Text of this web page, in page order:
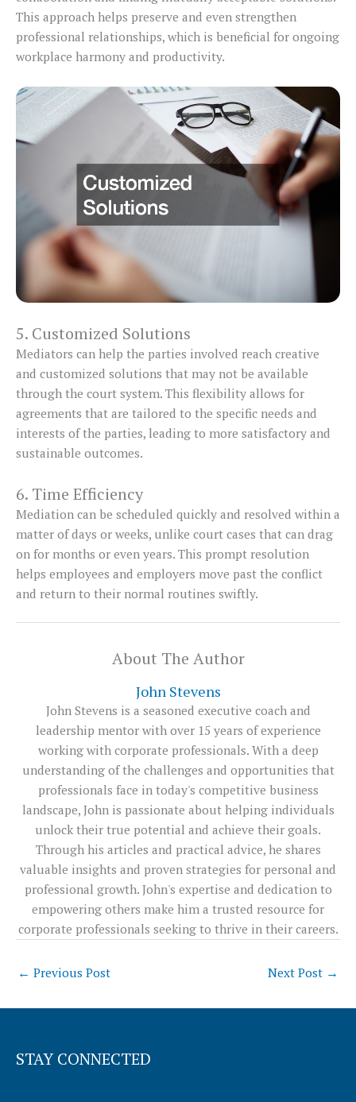
This approach helps preserve and even strengthen
professional relationships, which is beneficial for ongoing
workplace harmony and productivity.
5. Customized Solutions
Mediators can help the parties involved reach creative
and customized solutions that may not be available
through the court system. This flexibility allows for
agreements that are tailored to the specific needs and
interests of the parties, leading to more satisfactory and
sustainable outcomes.
6. Time Efficiency
Mediation can be scheduled quickly and resolved within a
matter of days or weeks, unlike court cases that can drag
on for months or even years. This prompt resolution
helps employees and employers move past the conflict
and return to their normal routines swiftly.
About The Author
John Stevens
John Stevens is a seasoned executive coach and
leadership mentor with over 15 years of experience
working with corporate professionals. With a deep
understanding of the challenges and opportunities that
professionals face in today's competitive business
landscape, John is passionate about helping individuals
unlock their true potential and achieve their goals.
Through his articles and practical advice, he shares
valuable insights and proven strategies for personal and
professional growth. John's expertise and dedication to
empowering others make him a trusted resource for
corporate professionals seeking to thrive in their careers.
← Previous Post Next Post →
STAY CONNECTED